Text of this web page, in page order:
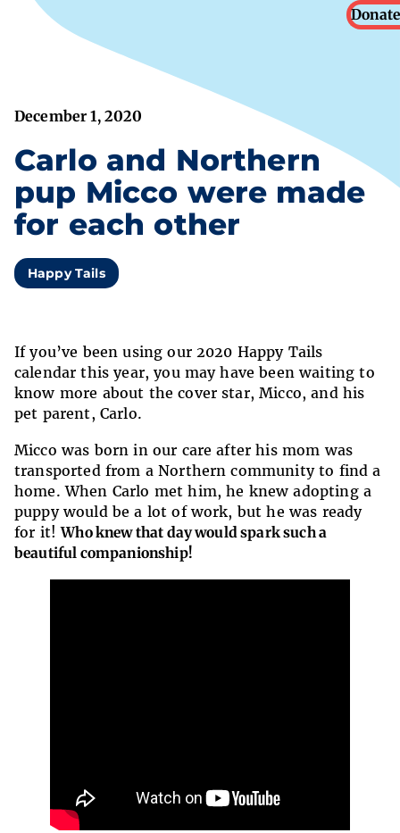
Donate
December 1, 2020
Carlo and Northern
pup Micco were made
for each other
Happy Tails
If you’ve been using our 2020 Happy Tails
calendar this year, you may have been waiting to
know more about the cover star, Micco, and his
pet parent, Carlo.
Micco was born in our care after his mom was
transported from a Northern community to find a
home. When Carlo met him, he knew adopting a
puppy would be a lot of work, but he was ready
for it!Who knew that day would spark such a
beautiful companionship!